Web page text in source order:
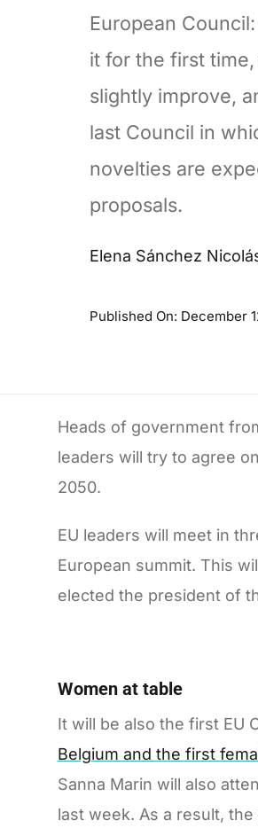
European
it for the first
slightly improve,
last Council in
novelties are
proposals.
Elena Sánchez
Published On: December
Heads of government
leaders will try to agree
2050.
EU leaders will meet in
European summit. This
elected the president of
Women at table
It will be also the first EU
Belgium and the first
Sanna Marin will also
last week. As a result,